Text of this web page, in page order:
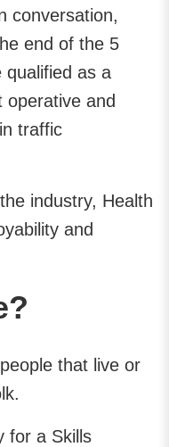
conversation,
end of the 5
qualified as a
operative and
traffic
industry, Health
and
that live or
for a Skills